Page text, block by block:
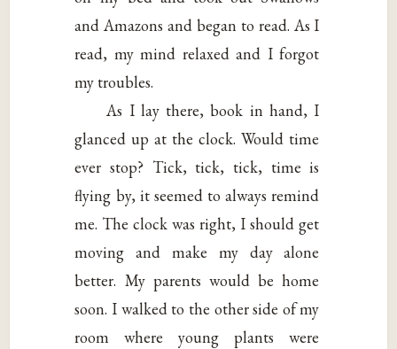
and Amazons and began to read. As I
read, my mind relaxed and I forgot
my troubles.
As I lay there, book in hand, I
glanced up at the clock. Would time
ever stop? Tick, tick, tick, time is
flying by, it seemed to always remind
me. The clock was right, I should get
moving and make my day alone
better. My parents would be home
soon. I walked to the other side of my
room where young plants were